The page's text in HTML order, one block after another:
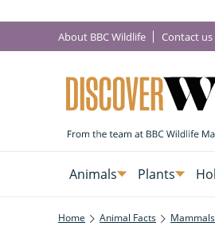
About BBC Wildlife Contact us
Animals Plants
Home Animal Facts Mammals